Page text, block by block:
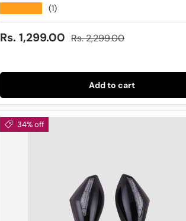
(1)
Sale price
Rs. 1,299.00 Regular price
Rs. 2,299.00
Add to cart
34% off